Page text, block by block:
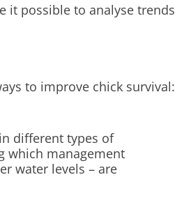
it possible to analyse trends
to improve chick survival:
different types of
which management
water levels – are